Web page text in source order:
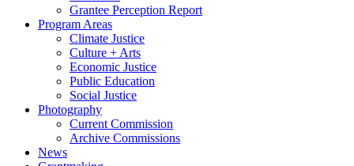
Grantee Perception Report
Program Areas
Climate Justice
Culture + Arts
Economic Justice
Public Education
Social Justice
Photography
Current Commission
Archive Commissions
News